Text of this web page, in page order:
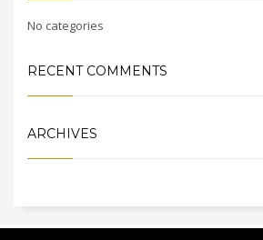
No categories
RECENT COMMENTS
ARCHIVES